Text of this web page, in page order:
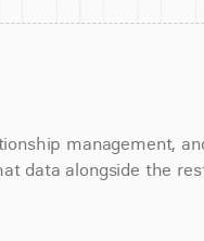
management,
data alongside the